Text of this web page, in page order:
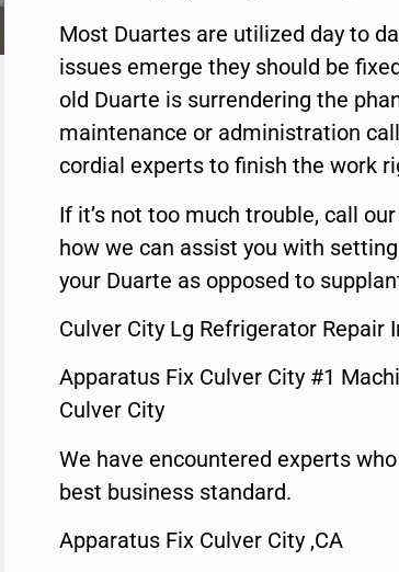
Most Duartes are utilized day to
issues emerge they should be
old Duarte is surrendering the
maintenance or administration
cordial experts to finish the work
If it’s not too much trouble, call
how we can assist you with
your Duarte as opposed to
Culver City Lg Refrigerator Repair
Apparatus Fix Culver City #1
Culver City
We have encountered experts
best business standard.
Apparatus Fix Culver City ,CA